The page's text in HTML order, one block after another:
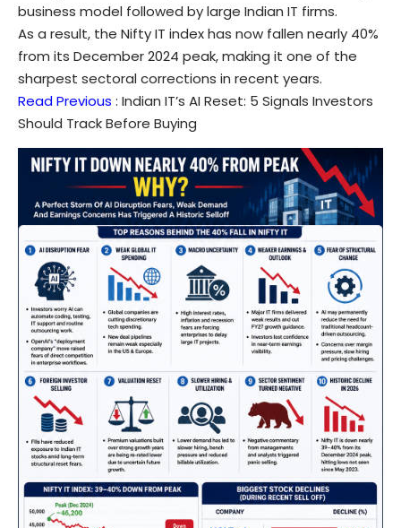
business model followed by large Indian IT firms.
As a result, the Nifty IT index has now fallen nearly 40%
from its December 2024 peak, making it one of the
sharpest sectoral corrections in recent years.
Read Previous : Indian IT’s AI Reset: 5 Signals Investors
Should Track Before Buying